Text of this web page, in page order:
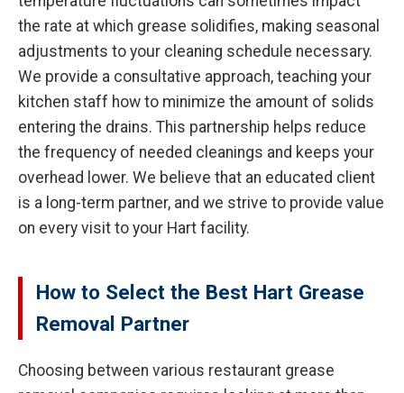
the rate at which grease solidifies, making seasonal
adjustments to your cleaning schedule necessary.
We provide a consultative approach, teaching your
kitchen staff how to minimize the amount of solids
entering the drains. This partnership helps reduce
the frequency of needed cleanings and keeps your
overhead lower. We believe that an educated client
is a long-term partner, and we strive to provide value
on every visit to your Hart facility.
How to Select the Best Hart Grease
Removal Partner
Choosing between various restaurant grease